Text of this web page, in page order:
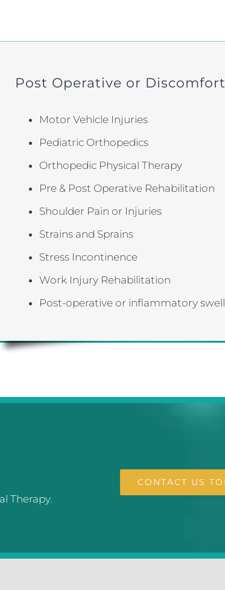
Post Operative or
Motor Vehicle Injuries
Pediatric Orthopedics
Orthopedic Physical Therapy
Pre & Post Operative Rehabilitation
Shoulder Pain or Injuries
Strains and Sprains
Stress Incontinence
Work Injury Rehabilitation
Post-operative or inflammatory
Therapy.
CONTACT US